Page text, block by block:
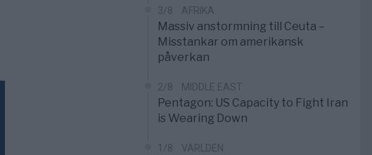
3/8 AFRIKA
Massiv anstormning till Ceuta –
Misstankar om amerikansk
påverkan
2/8 MIDDLE EAST
Pentagon: US Capacity to Fight Iran
is Wearing Down
1/8 VÄRLDEN